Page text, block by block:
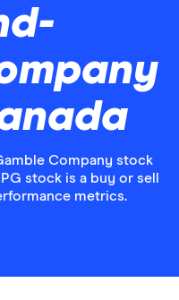
Company stock
stock is a buy or sell
metrics.